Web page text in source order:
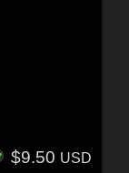
$9.50 USD